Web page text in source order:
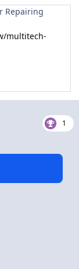
Repairing
multitech-
1